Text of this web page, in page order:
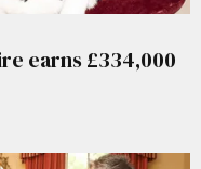
earns £334,000